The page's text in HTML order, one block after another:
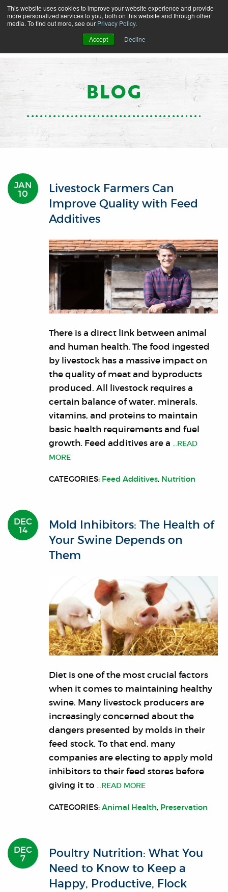
This website uses cookies to improve your website experience and provide
more personalized services to you, both on this website and through other
media. To find out more, see our Privacy Policy.
Accept
Decline
BLOG
JAN
10
Livestock Farmers Can
Improve Quality with Feed
Additives
There is a direct link between animal
and human health. The food ingested
by livestock has a massive impact on
the quality of meat and byproducts
produced. All livestock requires a
certain balance of water, minerals,
vitamins, and proteins to maintain
basic health requirements and fuel
growth. Feed additives are a …READ
MORE
CATEGORIES: Feed Additives, Nutrition
DEC
14
Mold Inhibitors: The Health of
Your Swine Depends on
Them
Diet is one of the most crucial factors
when it comes to maintaining healthy
swine. Many livestock producers are
increasingly concerned about the
dangers presented by molds in their
feed stock. To that end, many
companies are electing to apply mold
inhibitors to their feed stores before
giving it to …READ MORE
CATEGORIES: Animal Health, Preservation
DEC
7
Poultry Nutrition: What You
Need to Know to Keep a
Happy, Productive, Flock